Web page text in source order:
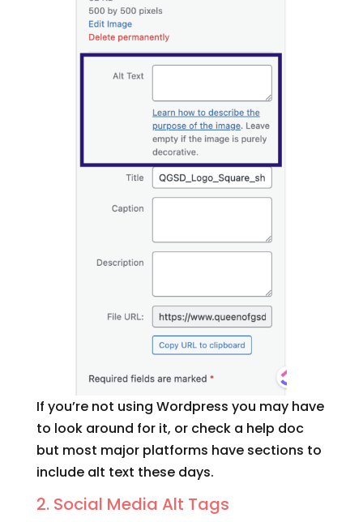
If you’re not using Wordpress you may have
to look around for it, or check a help doc
but most major platforms have sections to
include alt text these days.
2. Social Media Alt Tags